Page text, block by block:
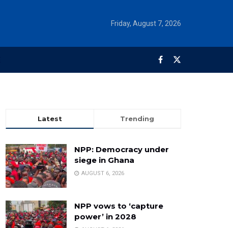
Friday, August 7, 2026
Latest Trending
NPP: Democracy under
siege in Ghana
AUGUST 6, 2026
NPP vows to ‘capture
power’ in 2028